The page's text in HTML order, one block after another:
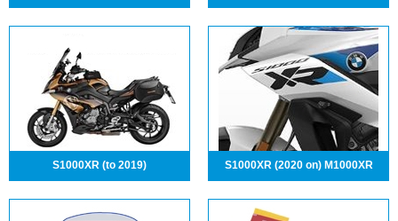
S1000XR (to 2019) S1000XR (2020 on) M1000XR